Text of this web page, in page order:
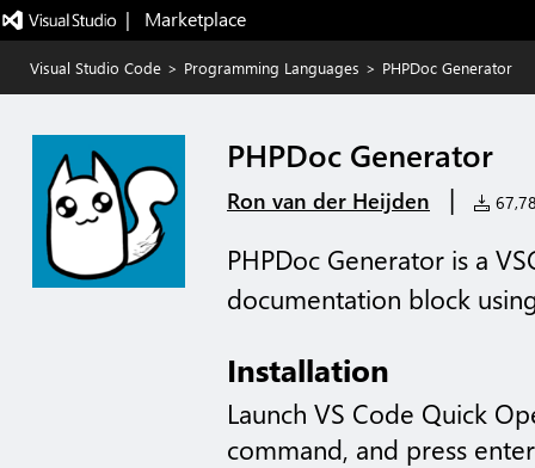
|   Marketplace
Visual Studio Code > Programming Languages > PHPDoc Generator
PHPDoc Generator
Ron van der Heijden |
PHPDoc Generator is a
documentation block
Installation
Launch VS Code Quick
command, and press